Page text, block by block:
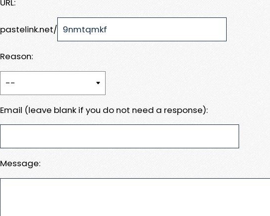
URL:
pastelink.net/
Reason:
Email (leave blank if you do not need a response):
Message: